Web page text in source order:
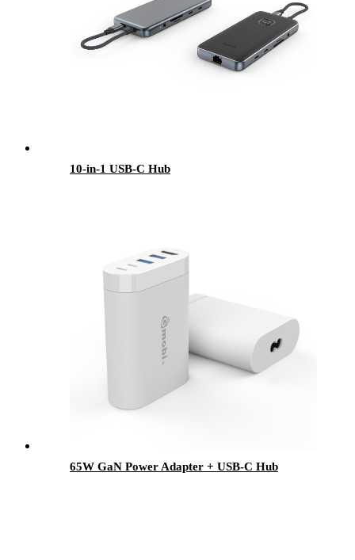
10-in-1 USB-C Hub
65W GaN Power Adapter + USB-C Hub